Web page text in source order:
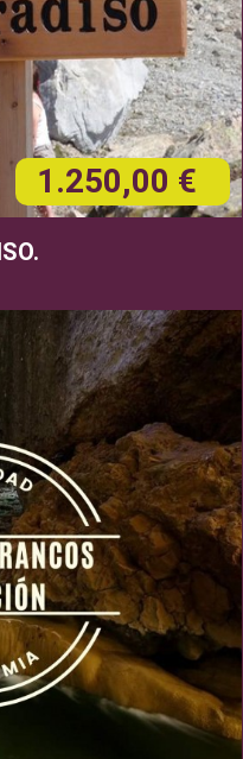
1.250,00 €